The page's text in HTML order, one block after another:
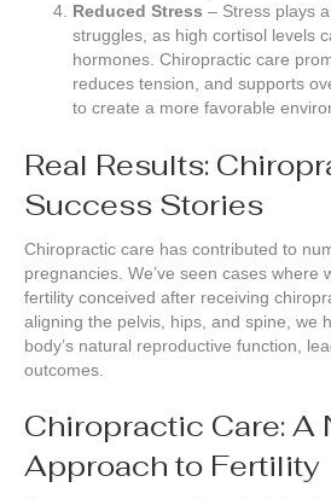
Reduced Stress – Stress plays
struggles, as high cortisol levels
hormones. Chiropractic care
reduces tension, and supports
to create a more favorable
Real Results:
Success Stories
Chiropractic care has contributed to
pregnancies. We’ve seen cases where
fertility conceived after receiving
aligning the pelvis, hips, and spine, we
body’s natural reproductive function,
outcomes.
Chiropractic Care: A
Approach to Fertility